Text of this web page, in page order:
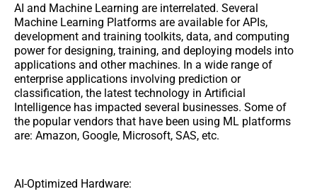
AI and Machine Learning are interrelated. Several
Machine Learning Platforms are available for APIs,
development and training toolkits, data, and computing
power for designing, training, and deploying models into
applications and other machines. In a wide range of
enterprise applications involving prediction or
classification, the latest technology in Artificial
Intelligence has impacted several businesses. Some of
the popular vendors that have been using ML platforms
are: Amazon, Google, Microsoft, SAS, etc.
AI-Optimized Hardware: